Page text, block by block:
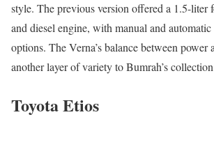
style. The previous version offered a 1.5-liter
and diesel engine, with manual and
options. The Verna’s balance between power
another layer of variety to Bumrah’s
Toyota Etios